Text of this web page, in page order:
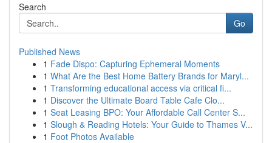
Search
Go
Published News
1 Fade Dispo: Capturing Ephemeral Moments
1 What Are the Best Home Battery Brands for Maryl...
1 Transforming educational access via critical fi...
1 Discover the Ultimate Board Table Cafe Clo...
1 Seat Leasing BPO: Your Affordable Call Center S...
1 Slough & Reading Hotels: Your Guide to Thames V...
1 Foot Photos Available